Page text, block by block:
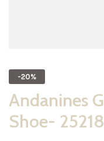
-20%
Andanines
Shoe-